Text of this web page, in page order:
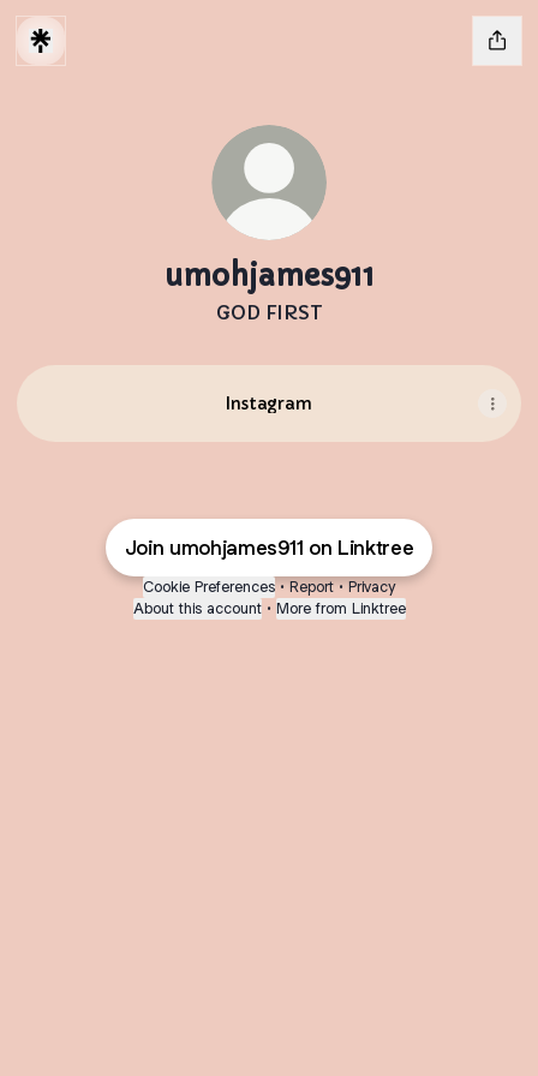
umohjames911
GOD FIRST
Instagram
Join umohjames911 on Linktree
Cookie Preferences • Report • Privacy
About this account • More from Linktree